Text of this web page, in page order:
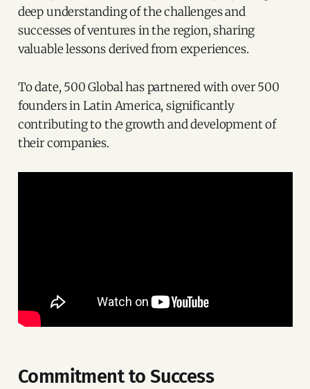
deep understanding of the challenges and
successes of ventures in the region, sharing
valuable lessons derived from experiences.
To date, 500 Global has partnered with over 500
founders in Latin America, significantly
contributing to the growth and development of
their companies.
Commitment to Success